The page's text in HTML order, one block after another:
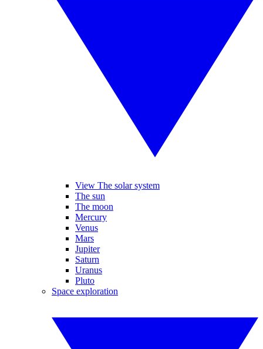
View The solar system
The sun
The moon
Mercury
Venus
Mars
Jupiter
Saturn
Uranus
Pluto
Space exploration